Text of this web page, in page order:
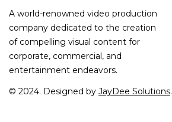
A world-renowned video production
company dedicated to the creation
of compelling visual content for
corporate, commercial, and
entertainment endeavors.
© 2024. Designed by JayDee Solutions.